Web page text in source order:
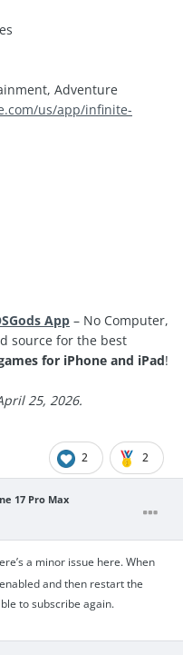
Adventure
us/app/infinite-
App – No Computer,
source for the best
for iPhone and iPad!
25, 2026.
2 2
17 Pro Max
a minor issue here. When
and then restart the
to subscribe again.